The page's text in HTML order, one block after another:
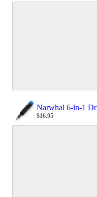
Narwhal 6-in-1
Sale price
$16.95